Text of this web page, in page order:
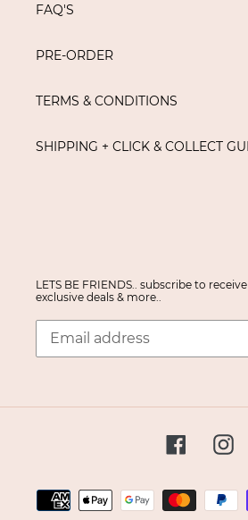
FAQ'S
PRE-ORDER
TERMS & CONDITIONS
SHIPPING + CLICK & COLLECT
LETS BE FRIENDS.. subscribe to
exclusive deals & more..
Facebook